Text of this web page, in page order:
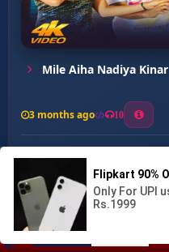
Kalakar Raja Ji ...
Mile Aiha Nadiya Kinar
3 months ago 10